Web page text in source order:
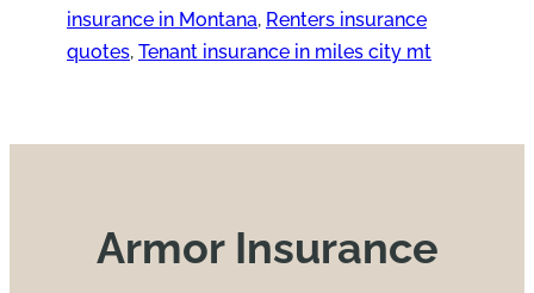
insurance in Montana, Renters insurance
quotes, Tenant insurance in miles city mt
Armor Insurance